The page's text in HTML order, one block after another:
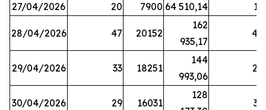
27/04/2026
20 7900 64 510,14 12
28/04/2026 47 20152
162
935,17
44
29/04/2026 33 18251
144
993,06
24
30/04/2026 29 16031
128
39